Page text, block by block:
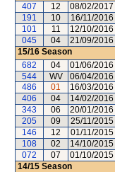
407
12 08/02/2017
191
10 16/11/2016
101
11 12/10/2016
045
04 21/09/2016
15/16 Season
682
04 01/06/2016
544
WV 06/04/2016
486
01 16/03/2016
406
04 14/02/2016
343
06 20/01/2016
205
09 25/11/2015
146
12 01/11/2015
108
02 14/10/2015
072
07 01/10/2015
14/15 Season